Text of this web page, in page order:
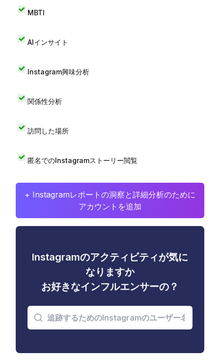
MBTI
AIインサイト
Instagram興味分析
関係性分析
訪問した場所
匿名でのInstagramストーリー閲覧
+ Instagramレポートの洞察と詳細分析のために
アカウントを追加
Instagramのアクティビティが気に
なりますか
お好きなインフルエンサーの？